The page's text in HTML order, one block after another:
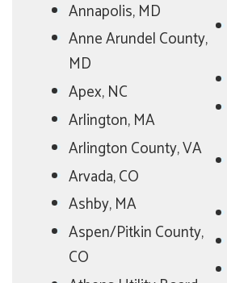
Annapolis, MD
Anne Arundel County,
MD
Apex, NC
Arlington, MA
Arlington County, VA
Arvada, CO
Ashby, MA
Aspen/Pitkin County,
CO